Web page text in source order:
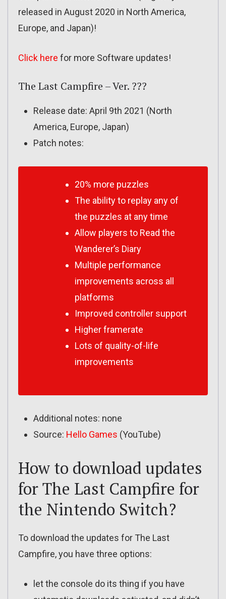
released in August 2020 in North America,
Europe, and Japan)!
Click here for more Software updates!
The Last Campfire – Ver. ???
Release date: April 9th 2021 (North
America, Europe, Japan)
Patch notes:
20% more puzzles
The ability to replay any of
the puzzles at any time
Allow players to Read the
Wanderer’s Diary
Multiple performance
improvements across all
platforms
Improved controller support
Higher framerate
Lots of quality-of-life
improvements
Additional notes: none
Source: Hello Games (YouTube)
How to download updates
for The Last Campfire for
the Nintendo Switch?
To download the updates for The Last
Campfire, you have three options:
let the console do its thing if you have